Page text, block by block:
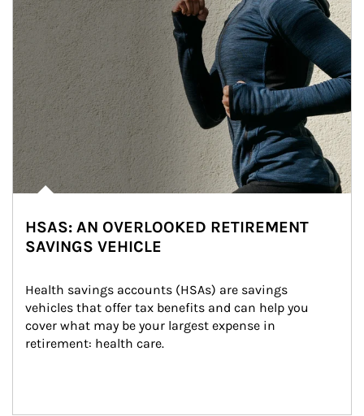
HSAS: AN OVERLOOKED RETIREMENT
SAVINGS VEHICLE
Health savings accounts (HSAs) are savings
vehicles that offer tax benefits and can help you
cover what may be your largest expense in
retirement: health care.